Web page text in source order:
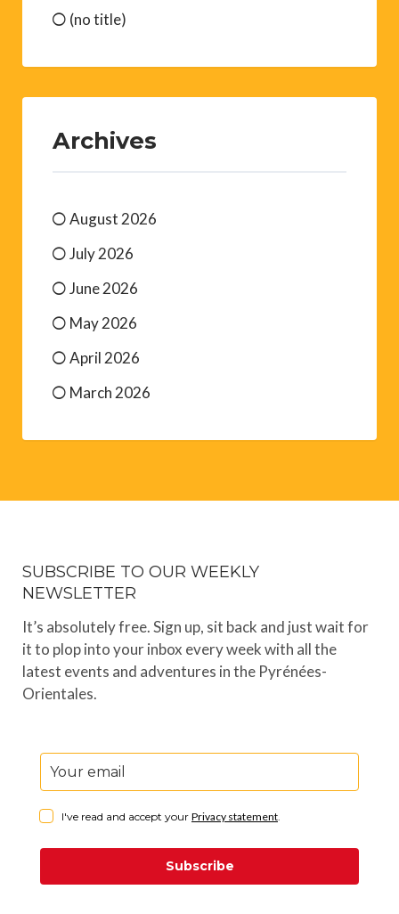
(no title)
Archives
August 2026
July 2026
June 2026
May 2026
April 2026
March 2026
SUBSCRIBE TO OUR WEEKLY
NEWSLETTER
It’s absolutely free. Sign up, sit back and just wait for
it to plop into your inbox every week with all the
latest events and adventures in the Pyrénées-
Orientales.
I've read and accept your Privacy statement.
Subscribe